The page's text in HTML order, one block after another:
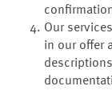
Our
in our offer